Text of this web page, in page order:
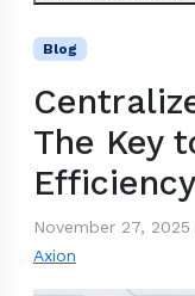
Blog
The Key
Efficiency
November 27, 2025
Axion